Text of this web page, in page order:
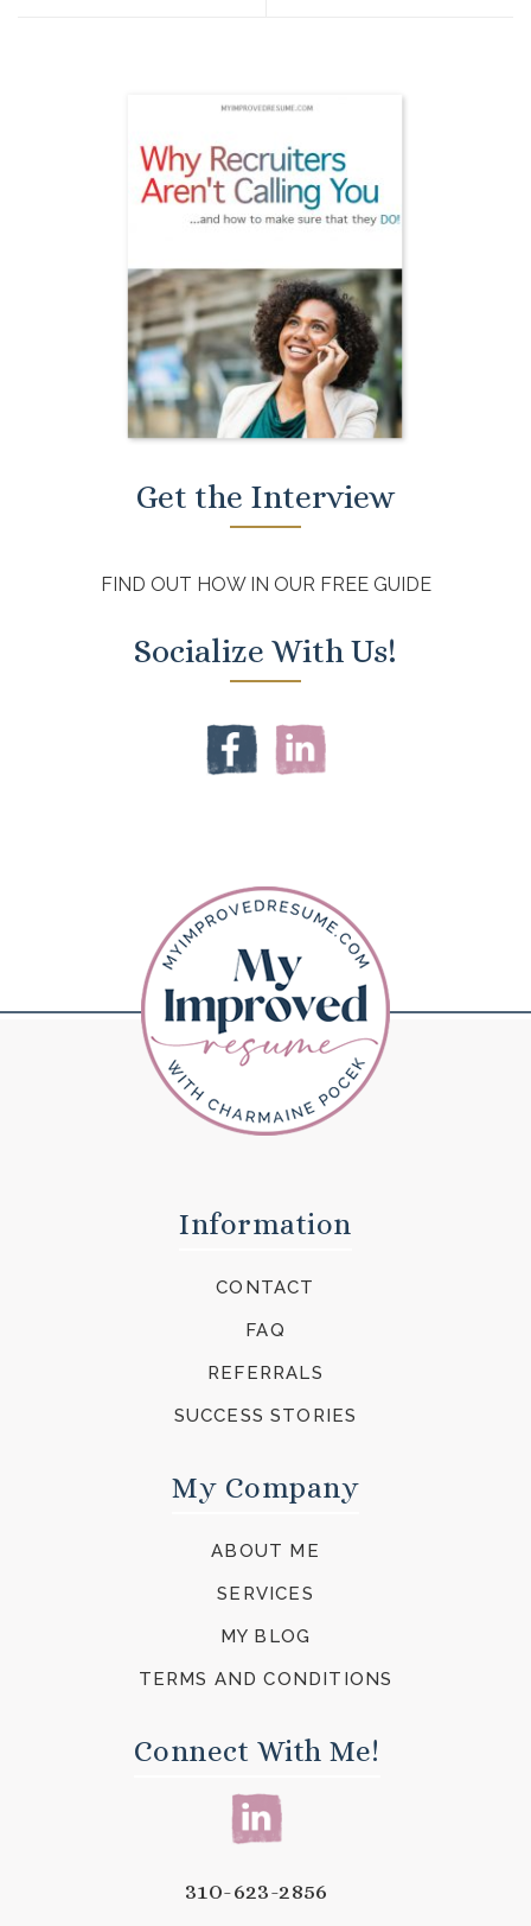
Get the Interview
FIND OUT HOW IN OUR FREE GUIDE
Socialize With Us!
Information
CONTACT
FAQ
REFERRALS
SUCCESS STORIES
My Company
ABOUT ME
SERVICES
MY BLOG
TERMS AND CONDITIONS
Connect With Me!
310-623-2856